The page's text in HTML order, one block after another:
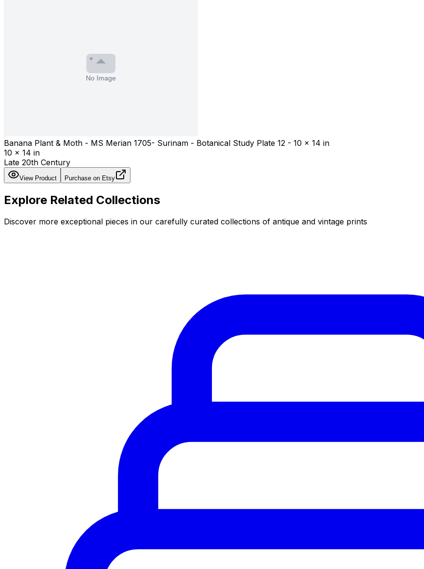
Banana Plant & Moth - MS Merian 1705- Surinam - Botanical Study Plate 12 - 10 x 14 in
10 x 14 in
Late 20th Century
View Product Purchase on Etsy
Explore Related Collections
Discover more exceptional pieces in our carefully curated collections of antique and vintage prints